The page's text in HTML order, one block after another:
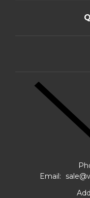
Email: